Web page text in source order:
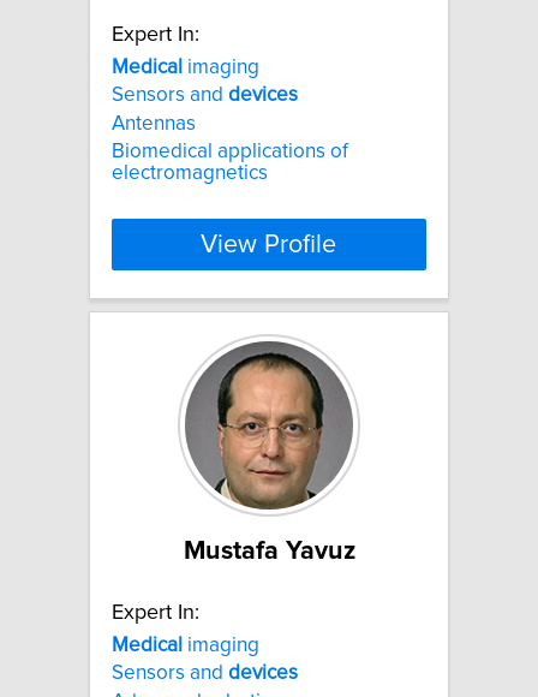
Expert In:
Medical imaging
Sensors and devices
Antennas
Biomedical applications of
electromagnetics
View Profile
Mustafa Yavuz
Expert In:
Medical imaging
Sensors and devices